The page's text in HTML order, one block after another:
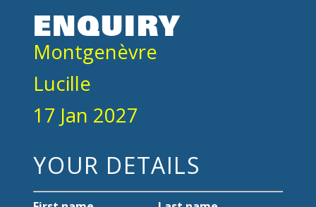
ENQUIRY
Montgenèvre
Lucille
17 Jan 2027
YOUR DETAILS